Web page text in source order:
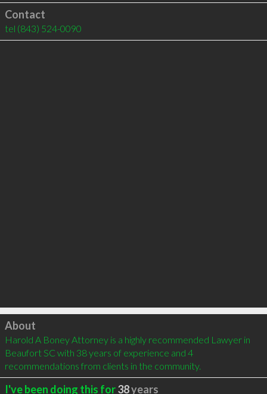
Contact
tel (843) 524-0090
Click to load
About
Harold A Boney Attorney is a highly recommended Lawyer in
Beaufort SC with 38 years of experience and 4
recommendations from clients in the community.
I've been doing this for38years